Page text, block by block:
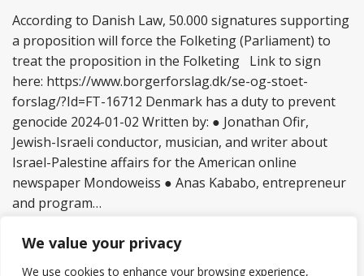
We value your privacy
We use cookies to enhance your browsing experience,
According to Danish Law, 50.000 signatures supporting
a proposition will force the Folketing (Parliament) to
treat the proposition in the Folketing Link to sign
here: https://www.borgerforslag.dk/se-og-stoet-
forslag/?Id=FT-16712 Denmark has a duty to prevent
genocide 2024-01-02 Written by: ● Jonathan Ofir,
Jewish-Israeli conductor, musician, and writer about
Israel-Palestine affairs for the American online
newspaper Mondoweiss ● Anas Kababo, entrepreneur
and program…
Read more